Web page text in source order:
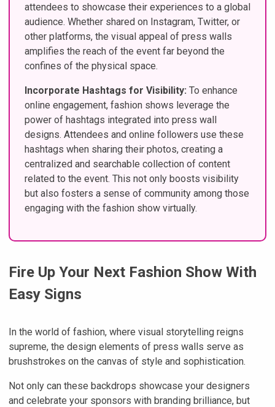
attendees to showcase their experiences to a global
audience. Whether shared on Instagram, Twitter, or
other platforms, the visual appeal of press walls
amplifies the reach of the event far beyond the
confines of the physical space.
Incorporate Hashtags for Visibility: To enhance
online engagement, fashion shows leverage the
power of hashtags integrated into press wall
designs. Attendees and online followers use these
hashtags when sharing their photos, creating a
centralized and searchable collection of content
related to the event. This not only boosts visibility
but also fosters a sense of community among those
engaging with the fashion show virtually.
Fire Up Your Next Fashion Show With
Easy Signs
In the world of fashion, where visual storytelling reigns
supreme, the design elements of press walls serve as
brushstrokes on the canvas of style and sophistication.
Not only can these backdrops showcase your designers
and celebrate your sponsors with branding brilliance, but